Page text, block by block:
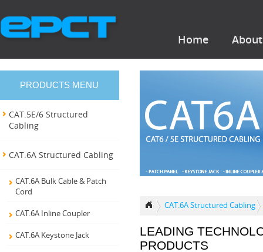
Home
CAT.6A Structured Cabling
LEADING
PRODUCTS
PRODUCTS MENU
CAT.5E/6 Structured
Cabling
CAT.6A Structured Cabling
CAT.6A Bulk Cable & Patch
Cord
CAT.6A Inline Coupler
CAT.6A Keystone Jack